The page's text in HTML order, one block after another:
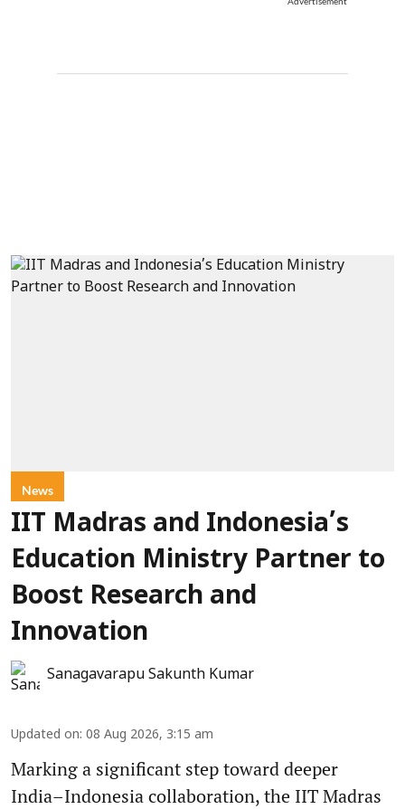
News
IIT Madras and Indonesia’s
Education Ministry Partner to
Boost Research and
Innovation
Sanagavarapu Sakunth Kumar
Updated on: 08 Aug 2026, 3:15 am
Marking a significant step toward deeper
India–Indonesia collaboration, the IIT Madras